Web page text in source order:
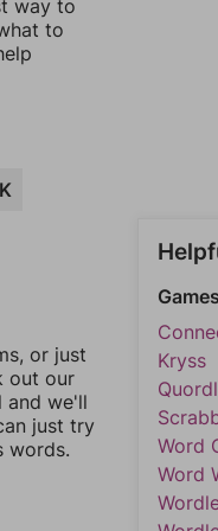
way to
to
or just
out our
and we'll
just try
words.
Games
Kryss
Word
Word